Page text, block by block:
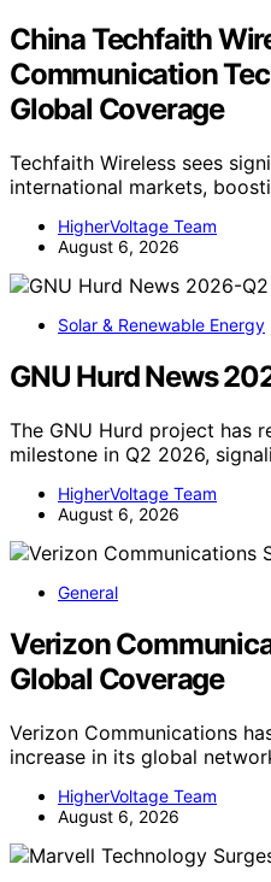
China Techfaith
Communication
Global Coverage
Techfaith Wireless sees
international markets,
HigherVoltage Team
August 6, 2026
Solar & Renewable Energy
GNU Hurd News
The GNU Hurd project has
milestone in Q2 2026,
HigherVoltage Team
August 6, 2026
General
Verizon
Global Coverage
Verizon Communications
increase in its global
HigherVoltage Team
August 6, 2026